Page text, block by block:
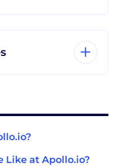
Like at Apollo.io?